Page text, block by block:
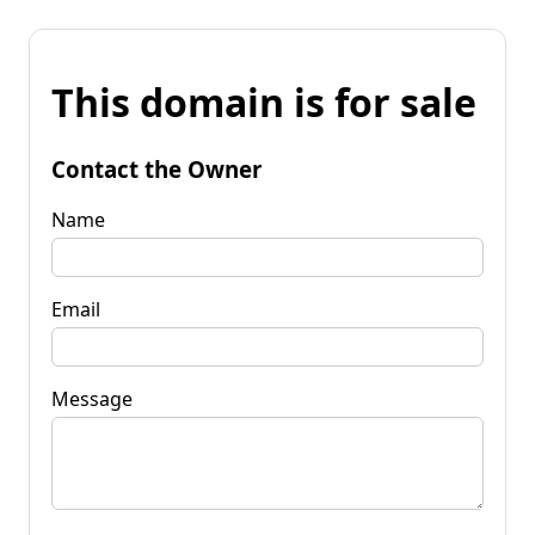
This domain is for sale
Contact the Owner
Name
Email
Message